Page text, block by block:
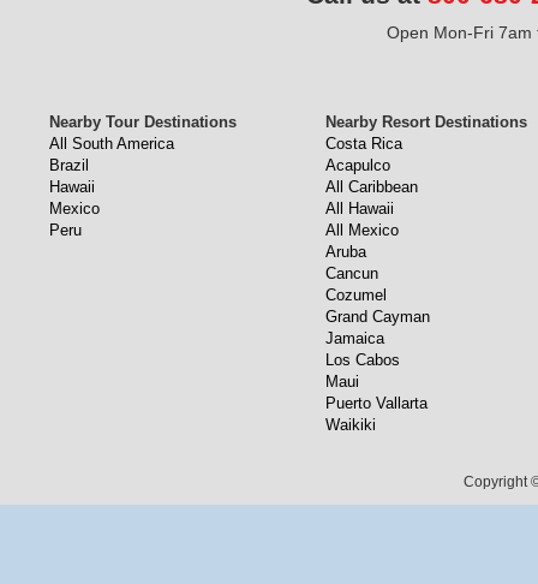
Open Mon-Fri 7am
Nearby Tour Destinations
All South America
Brazil
Hawaii
Mexico
Peru
Nearby Resort Destinations
Costa Rica
Acapulco
All Caribbean
All Hawaii
All Mexico
Aruba
Cancun
Cozumel
Grand Cayman
Jamaica
Los Cabos
Maui
Puerto Vallarta
Waikiki
Copyright